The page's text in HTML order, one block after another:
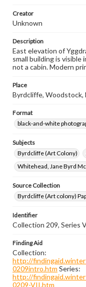
Creator
Unknown
Description
East elevation of
small building is visible
not a cabin. Modern
Place
Byrdcliffe, Woodstock,
Format
black-and-white
Subjects
Byrdcliffe (Art Colony)
Whitehead, Jane Byrd
Source Collection
Byrdcliffe (Art colony)
Identifier
Collection 209, Series
Finding Aid
Collection:
http://
0209intro.htm Series:
http://
0209-VII.htm